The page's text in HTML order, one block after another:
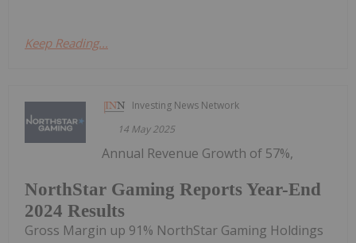
Keep Reading...
Investing News Network
14 May 2025
NorthStar Gaming Reports Year-End
2024 Results
Annual Revenue Growth of 57%,
Gross Margin up 91% NorthStar Gaming Holdings